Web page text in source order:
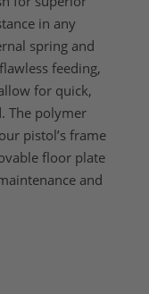
in any
spring and
feeding,
for quick,
The polymer
pistol’s frame
floor plate
and